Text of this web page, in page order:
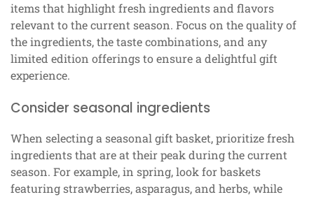
items that highlight fresh ingredients and flavors
relevant to the current season. Focus on the quality of
the ingredients, the taste combinations, and any
limited edition offerings to ensure a delightful gift
experience.
Consider seasonal ingredients
When selecting a seasonal gift basket, prioritize fresh
ingredients that are at their peak during the current
season. For example, in spring, look for baskets
featuring strawberries, asparagus, and herbs, while